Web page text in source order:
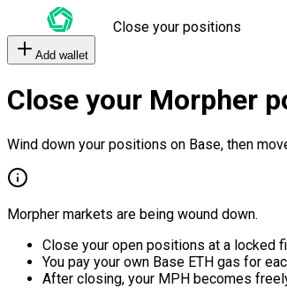
Close your positions
Add wallet
Close your Morpher
Wind down your positions on Base, then
Morpher markets are being wound down.
Close your open positions at a locked
You pay your own Base ETH gas for
After closing, your MPH becomes